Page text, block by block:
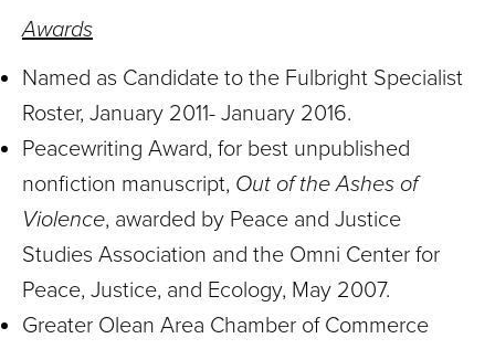
Awards
Named as Candidate to the Fulbright Specialist
Roster, January 2011- January 2016.
Peacewriting Award, for best unpublished
nonfiction manuscript, Out of the Ashes of
Violence, awarded by Peace and Justice
Studies Association and the Omni Center for
Peace, Justice, and Ecology, May 2007.
Greater Olean Area Chamber of Commerce